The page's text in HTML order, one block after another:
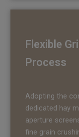
Flexible
Process
Adopting the
dedicated hay
aperture
fine grain